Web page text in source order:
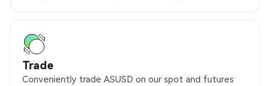
Trade
Conveniently trade ASUSD on our spot and futures